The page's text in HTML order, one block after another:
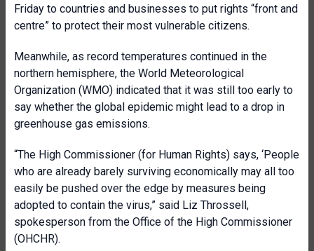
Friday to countries and businesses to put rights “front and
centre” to protect their most vulnerable citizens.
Meanwhile, as record temperatures continued in the
northern hemisphere, the World Meteorological
Organization (WMO) indicated that it was still too early to
say whether the global epidemic might lead to a drop in
greenhouse gas emissions.
“The High Commissioner (for Human Rights) says, ‘People
who are already barely surviving economically may all too
easily be pushed over the edge by measures being
adopted to contain the virus,” said Liz Throssell,
spokesperson from the Office of the High Commissioner
(OHCHR).